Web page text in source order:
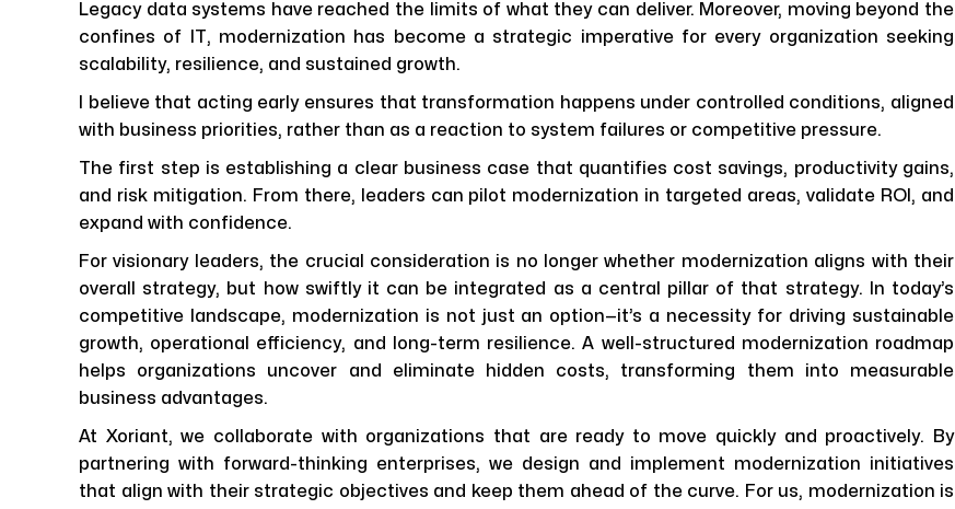
Legacy data systems have reached the limits of what they can deliver. Moreover, moving beyond the
confines of IT, modernization has become a strategic imperative for every organization seeking
scalability, resilience, and sustained growth.
I believe that acting early ensures that transformation happens under controlled conditions, aligned
with business priorities, rather than as a reaction to system failures or competitive pressure.
The first step is establishing a clear business case that quantifies cost savings, productivity gains,
and risk mitigation. From there, leaders can pilot modernization in targeted areas, validate ROI, and
expand with confidence.
For visionary leaders, the crucial consideration is no longer whether modernization aligns with their
overall strategy, but how swiftly it can be integrated as a central pillar of that strategy. In today’s
competitive landscape, modernization is not just an option—it’s a necessity for driving sustainable
growth, operational efficiency, and long-term resilience. A well-structured modernization roadmap
helps organizations uncover and eliminate hidden costs, transforming them into measurable
business advantages.
At Xoriant, we collaborate with organizations that are ready to move quickly and proactively. By
partnering with forward-thinking enterprises, we design and implement modernization initiatives
that align with their strategic objectives and keep them ahead of the curve. For us, modernization is